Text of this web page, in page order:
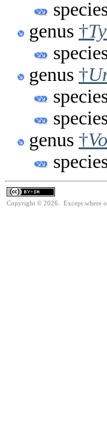
genus †
genus †
genus †
Copyright © 2026. Except where